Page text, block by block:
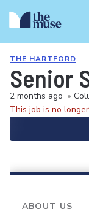
THE HARTFORD
Senior
2 months ago •
This job is no
ABOUT US